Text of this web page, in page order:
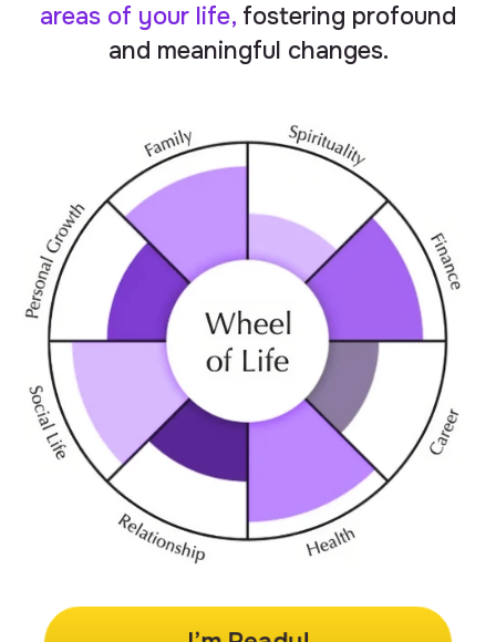
areas of your life, fostering profound
and meaningful changes.